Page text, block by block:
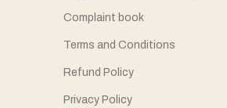
Complaint book
Terms and Conditions
Refund Policy
Privacy Policy